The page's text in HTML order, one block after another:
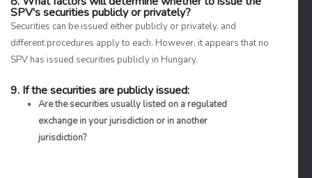
SPV's securities publicly or privately?
Securities can be issued either publicly or privately, and
different procedures apply to each. However, it appears that no
SPV has issued securities publicly in Hungary.
9. If the securities are publicly issued:
Are the securities usually listed on a regulated
exchange in your jurisdiction or in another
jurisdiction?